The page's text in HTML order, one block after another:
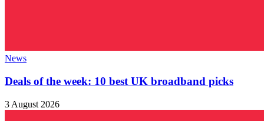
News
Deals of the week: 10 best UK broadband picks
3 August 2026